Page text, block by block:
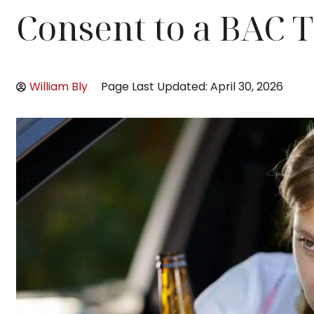
Consent to a BAC
William Bly Page Last Updated: April 30, 2026